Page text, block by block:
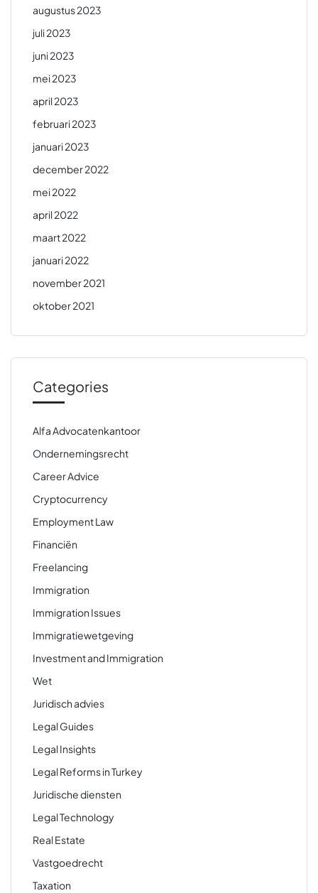
augustus 2023
juli 2023
juni 2023
mei 2023
april 2023
februari 2023
januari 2023
december 2022
mei 2022
april 2022
maart 2022
januari 2022
november 2021
oktober 2021
Categories
Alfa Advocatenkantoor
Ondernemingsrecht
Career Advice
Cryptocurrency
Employment Law
Financiën
Freelancing
Immigration
Immigration Issues
Immigratiewetgeving
Investment and Immigration
Wet
Juridisch advies
Legal Guides
Legal Insights
Legal Reforms in Turkey
Juridische diensten
Legal Technology
Real Estate
Vastgoedrecht
Taxation